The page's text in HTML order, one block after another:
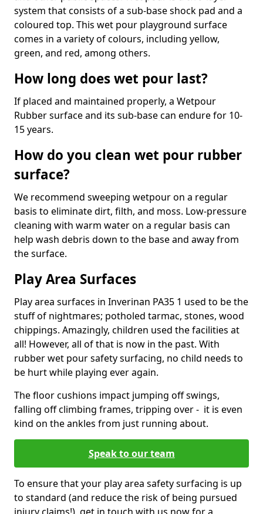
system that consists of a sub-base shock pad and a
coloured top. This wet pour playground surface
comes in a variety of colours, including yellow,
green, and red, among others.
How long does wet pour last?
If placed and maintained properly, a Wetpour
Rubber surface and its sub-base can endure for 10-
15 years.
How do you clean wet pour rubber
surface?
We recommend sweeping wetpour on a regular
basis to eliminate dirt, filth, and moss. Low-pressure
cleaning with warm water on a regular basis can
help wash debris down to the base and away from
the surface.
Play Area Surfaces
Play area surfaces in Inverinan PA35 1 used to be the
stuff of nightmares; potholed tarmac, stones, wood
chippings. Amazingly, children used the facilities at
all! However, all of that is now in the past. With
rubber wet pour safety surfacing, no child needs to
be hurt while playing ever again.
The floor cushions impact jumping off swings,
falling off climbing frames, tripping over - it is even
kind on the ankles from just running about.
Speak to our team
To ensure that your play area safety surfacing is up
to standard (and reduce the risk of being pursued